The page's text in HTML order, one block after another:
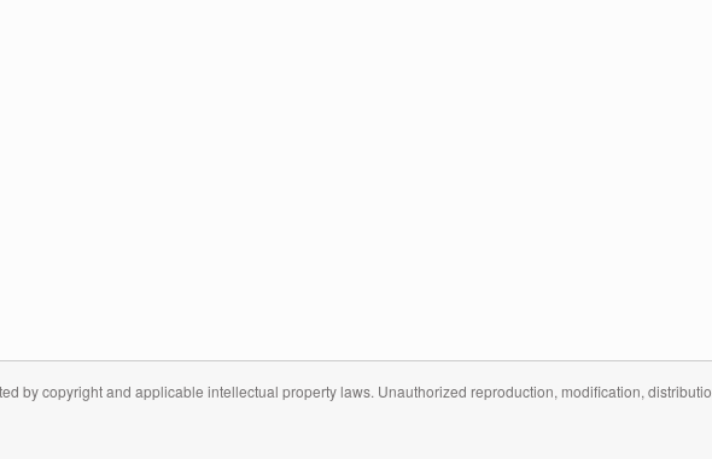
by copyright and applicable intellectual property laws. Unauthorized reproduction, modification,